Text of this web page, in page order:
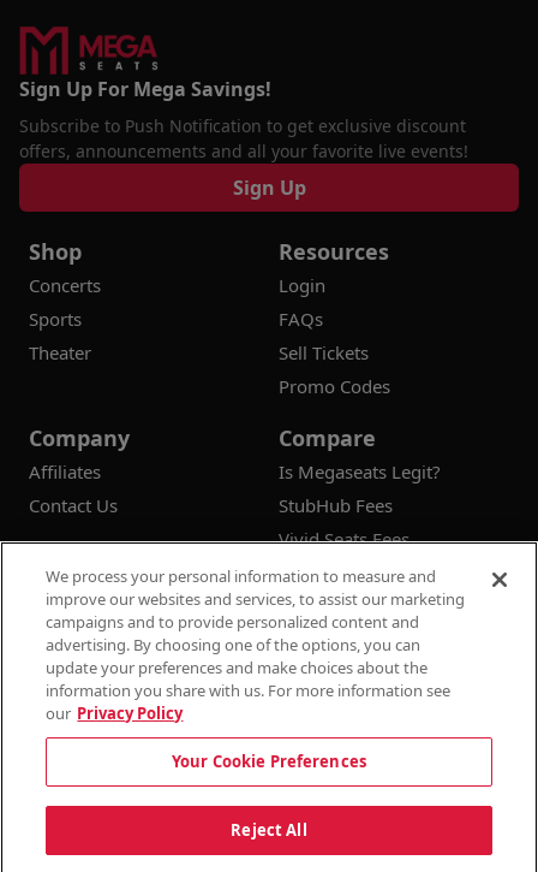
Sign Up For Mega Savings!
Subscribe to Push Notification to get exclusive discount
offers, announcements and all your favorite live events!
Sign Up
Shop
Concerts
Sports
Theater
Resources
Login
FAQs
Sell Tickets
Promo Codes
Company
Affiliates
Contact Us
Compare
Is Megaseats Legit?
StubHub Fees
Vivid Seats Fees
Ticketmaster Fees
© 2026Megaseats All Rights Reserved
100% Money Back Guarantee
Terms & Conditions
Privacy Policy
Consumer Privacy Rights
Privacy Preferences
Do Not Sell or Share My Information
10% OFF SALE!
We process your personal information to measure and
improve our websites and services, to assist our marketing
campaigns and to provide personalized content and
advertising. By choosing one of the options, you can
update your preferences and make choices about the
information you share with us. For more information see
our Privacy Policy
Your Cookie Preferences
Reject All